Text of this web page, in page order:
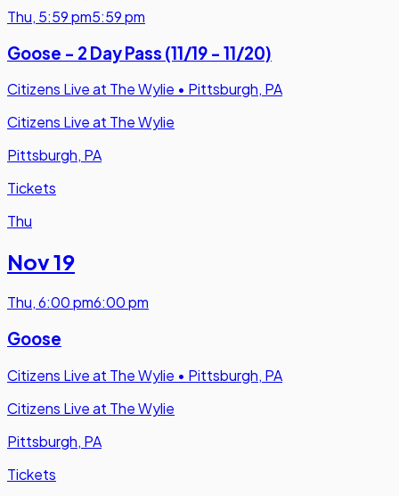
Thu, 5:59 pm5:59 pm
Goose - 2 Day Pass (11/19 - 11/20)
Citizens Live at The Wylie • Pittsburgh, PA
Citizens Live at The Wylie
Pittsburgh, PA
Tickets
Thu
Nov 19
Thu,6:00 pm6:00 pm
Goose
Citizens Live at The Wylie • Pittsburgh, PA
Citizens Live at The Wylie
Pittsburgh, PA
Tickets